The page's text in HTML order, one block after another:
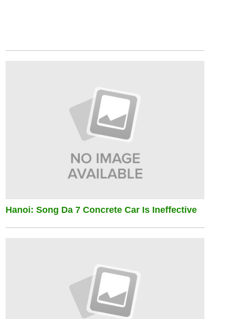
Hanoi: Song Da 7 Concrete Car Is Ineffective